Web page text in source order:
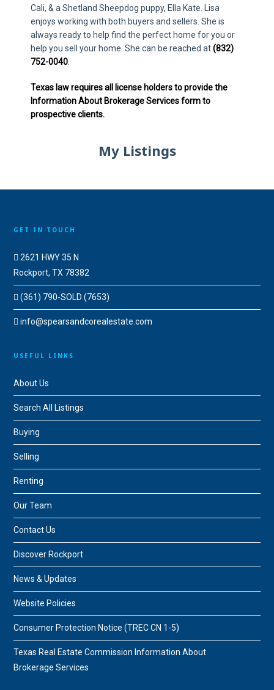
Cali, & a Shetland Sheepdog puppy, Ella Kate. Lisa
enjoys working with both buyers and sellers. She is
always ready to help find the perfect home for you or
help you sell your home. She can be reached at(832)
752-0040
Texas law requires all license holders to provide the
Information About Brokerage Services form to
prospective clients.
My Listings
GET IN TOUCH
2621 HWY 35 N
Rockport, TX 78382
(361) 790-SOLD (7653)
info@spearsandcorealestate.com
USEFUL LINKS
About Us
Search All Listings
Buying
Selling
Renting
Our Team
Contact Us
Discover Rockport
News & Updates
Website Policies
Consumer Protection Notice (TREC CN 1-5)
Texas Real Estate Commission Information About
Brokerage Services